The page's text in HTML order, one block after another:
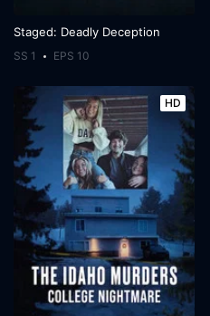
Staged: Deadly Deception
SS 1 EPS 10
HD